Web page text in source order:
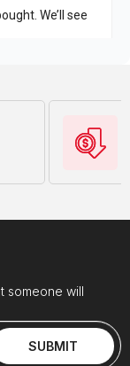
someone will
SUBMIT